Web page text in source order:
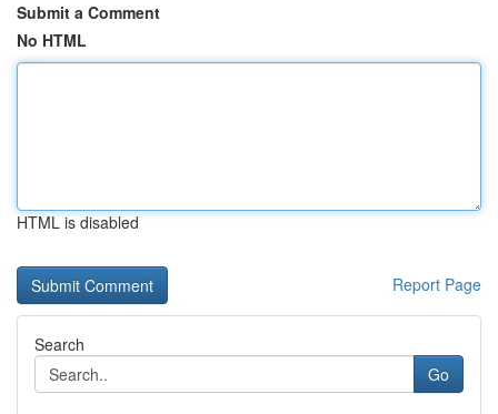
Submit a Comment
No HTML
HTML is disabled
Report Page
Search
Go